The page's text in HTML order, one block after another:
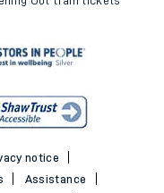
notice
Assistance